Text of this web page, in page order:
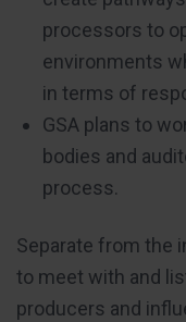
processors to
environments
in terms of
GSA plans to
bodies and
process.
Separate from the
to meet with and
producers and